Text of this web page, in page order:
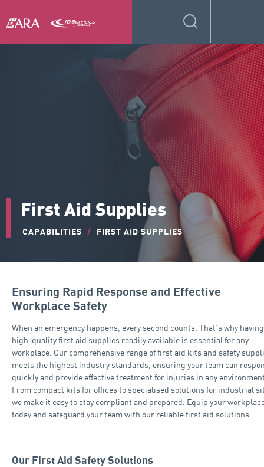
First Aid Supplies
CAPABILITIES / FIRST AID SUPPLIES
Ensuring Rapid Response and Effective
Workplace Safety
When an emergency happens, every second counts. That’s why having
high-quality first aid supplies readily available is essential for any
workplace. Our comprehensive range of first aid kits and safety
meets the highest industry standards, ensuring your team can
quickly and provide effective treatment for injuries in any
From compact kits for offices to specialised solutions for industrial
we make it easy to stay compliant and prepared. Equip your
today and safeguard your team with our reliable first aid solutions.
Our First Aid Safety Solutions